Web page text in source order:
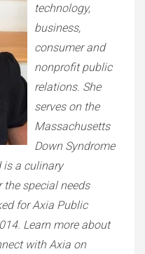
technology,
business,
consumer and
nonprofit public
relations. She
serves on the
Massachusetts
Down Syndrome
is a culinary
special needs
for Axia Public
Learn more about
with Axia on